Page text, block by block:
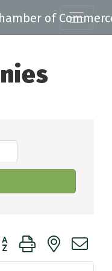
group with nested